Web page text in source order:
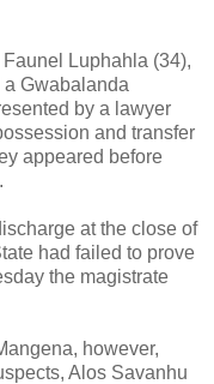
Luphahla (34),
Gwabalanda
by a lawyer
and transfer
appeared before
at the close of
had failed to prove
the magistrate
however,
Alos Savanhu